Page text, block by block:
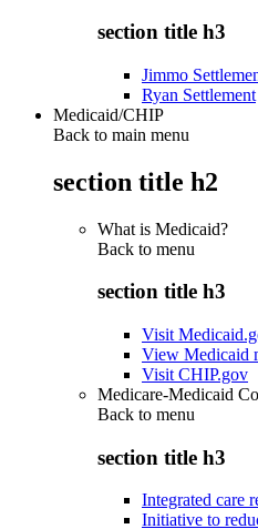
section title h3
Jimmo
Ryan Settlement
Medicaid/CHIP
Back to main menu
section title h2
What is Medicaid?
Back to menu
section title h3
Visit
View Medicaid
Visit CHIP.gov
Medicare-Medicaid
Back to menu
section title h3
Integrated care
Initiative to